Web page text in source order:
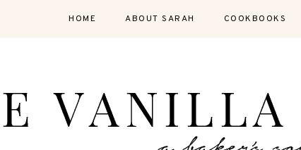
HOME ABOUT SARAH COOKBOOKS